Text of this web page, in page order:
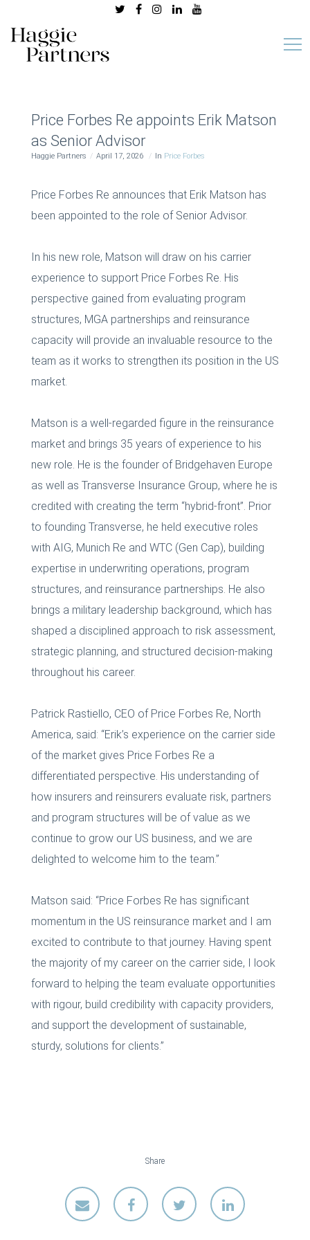
Price Forbes Re appoints Erik Matson
as Senior Advisor
Haggie Partners April 17, 2026 In Price Forbes
Price Forbes Re announces that Erik Matson has
been appointed to the role of Senior Advisor.
In his new role, Matson will draw on his carrier
experience to support Price Forbes Re. His
perspective gained from evaluating program
structures, MGA partnerships and reinsurance
capacity will provide an invaluable resource to the
team as it works to strengthen its position in the US
market.
Matson is a well-regarded figure in the reinsurance
market and brings 35 years of experience to his
new role. He is the founder of Bridgehaven Europe
as well as Transverse Insurance Group, where he is
credited with creating the term “hybrid-front”. Prior
to founding Transverse, he held executive roles
with AIG, Munich Re and WTC (Gen Cap), building
expertise in underwriting operations, program
structures, and reinsurance partnerships. He also
brings a military leadership background, which has
shaped a disciplined approach to risk assessment,
strategic planning, and structured decision-making
throughout his career.
Patrick Rastiello, CEO of Price Forbes Re, North
America, said: “Erik’s experience on the carrier side
of the market gives Price Forbes Re a
differentiated perspective. His understanding of
how insurers and reinsurers evaluate risk, partners
and program structures will be of value as we
continue to grow our US business, and we are
delighted to welcome him to the team.”
Matson said: “Price Forbes Re has significant
momentum in the US reinsurance market and I am
excited to contribute to that journey. Having spent
the majority of my career on the carrier side, I look
forward to helping the team evaluate opportunities
with rigour, build credibility with capacity providers,
and support the development of sustainable,
sturdy, solutions for clients.”
Share